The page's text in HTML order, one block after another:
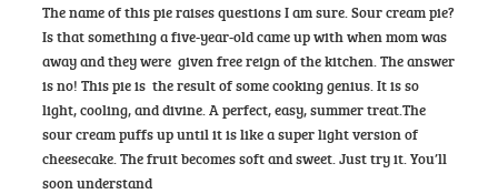
The name of this pie raises questions I am sure. Sour cream pie?
Is that something a five-year-old came up with when mom was
away and they were given free reign of the kitchen. The answer
is no! This pie is the result of some cooking genius. It is so
light, cooling, and divine. A perfect, easy, summertreat.The
sour cream puffs up until it is like a super light version of
cheesecake. The fruit becomes soft and sweet. Just try it. You’ll
soon understand